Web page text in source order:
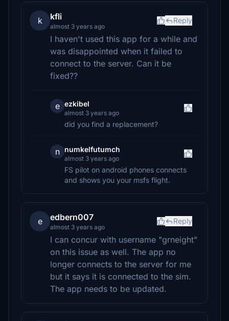
k kfli
almost 3 years ago
Reply
I haven't used this app for a while and
was disappointed when it failed to
connect to the server. Can it be
fixed??
e ezkibel
almost 3 years ago
did you find a replacement?
n numkelfutumch
almost 3 years ago
FS pilot on android phones connects
and shows you your msfs flight.
e edbern007
almost 3 years ago
Reply
I can concur with username "grneight"
on this issue as well. The app no
longer connects to the server for me
but it says it is connected to the sim.
The app needs to be updated.